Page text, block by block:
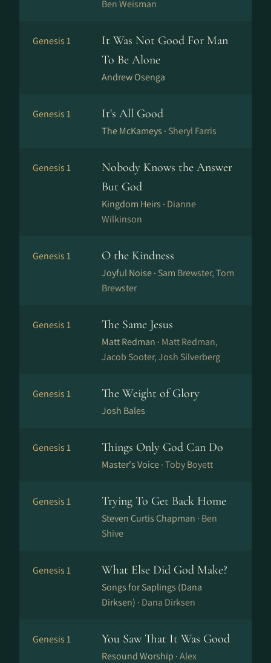
Ben Weisman
Genesis 1
It Was Not Good For Man
To Be Alone
Andrew Osenga
Genesis 1 It's All Good
The McKameys · Sheryl Farris
Genesis 1
Nobody Knows the Answer
But God
Kingdom Heirs · Dianne
Wilkinson
Genesis 1 O the Kindness
Joyful Noise · Sam Brewster, Tom
Brewster
Genesis 1 The Same Jesus
Matt Redman · Matt Redman,
Jacob Sooter, Josh Silverberg
Genesis 1 The Weight of Glory
Josh Bales
Genesis 1 Things Only God Can Do
Master's Voice ·Toby Boyett
Genesis 1 Trying To Get Back Home
Steven Curtis Chapman · Ben
Shive
Genesis 1 What Else Did God Make?
Songs for Saplings (Dana
Dirksen) · Dana Dirksen
Genesis 1 You Saw That It Was Good
Resound Worship ·Alex